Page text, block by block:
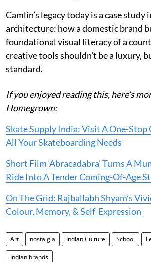
Camlin’s legacy today is a case study
architecture: how a domestic brand
foundational visual literacy of a
creative tools shouldn't be a luxury,
standard.
If you enjoyed reading this, here’s
Homegrown:
Skate Supply India: Visit A One-Stop
All Your Skateboarding Needs
Short Film ‘Abracadabra’ Turns A
Ride Into A Tender Coming-Of-Age
On The Grid: Rajballabh Shyam’s
Colour, Memory, & Self-Expression
Art nostalgia Indian Culture School
Indian brands